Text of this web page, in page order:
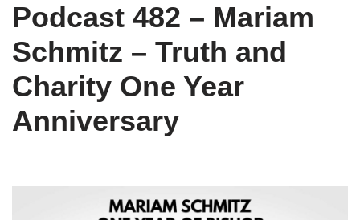
Podcast 482 – Mariam
Schmitz – Truth and
Charity One Year
Anniversary